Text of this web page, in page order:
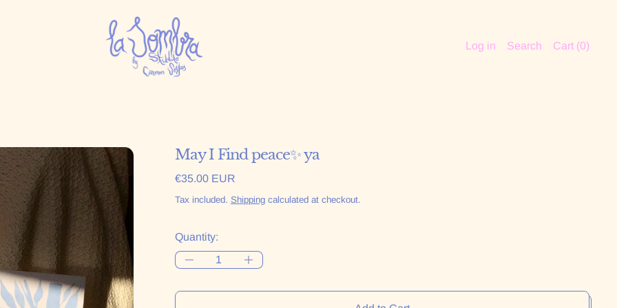
Log in Search Cart (0)
May I Find peace✨ ya
Regular price
€35.00 EUR
Tax included. Shippingcalculated at checkout.
Quantity: